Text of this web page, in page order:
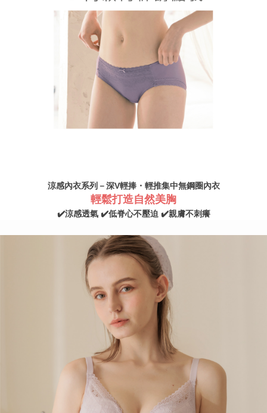
allowing customers to purchase goods or services through this service at
the time of transaction. The receivables from the purchase or installment
payments are transferred by the merchant to the Company, and customers
shall make payments according to the agreement using the Company’s
2. In order to fulfill the contractual relationship established by consenting
to use OP Pay Later, the merchant will provide your personal information
(including your name, phone number, or address) to the Company for the
purposes of collecting, processing, and using the data required for
installment billing, including verification, validation, and correction.
3. For the full terms of service, please refer to the following link:
本島宅配（ 偏遠地區約需3-5工作天）
NT$80/order | Free shipping on orders of NT$790 or more
NT$100/order | Free shipping on orders of NT$890 or more
國家/地區配送
涼感內衣系列－深V輕捧・輕推集中無鋼圈內衣
輕鬆打造自然美胸
✔️涼感透氣 ✔️低脊心不壓迫 ✔️親膚不刺癢